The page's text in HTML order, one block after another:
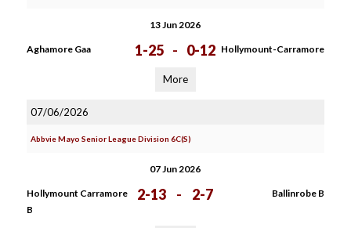
13 Jun 2026
Aghamore Gaa 1-25 - 0-12 Hollymount-Carramore
More
07/06/2026
Abbvie Mayo Senior League Division 6C(S)
07 Jun 2026
Hollymount Carramore
B
2-13 - 2-7 Ballinrobe B